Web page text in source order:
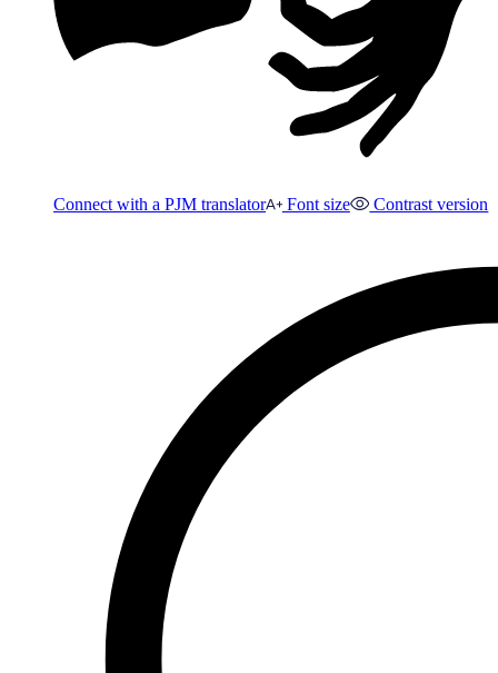
Connect with a PJM translator Font size Contrast version